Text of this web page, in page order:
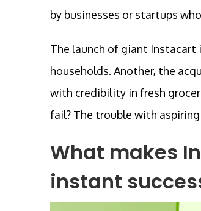
by businesses or startups
The launch of giant Instacart
households. Another, the
with credibility in fresh
fail? The trouble with
What makes
instant